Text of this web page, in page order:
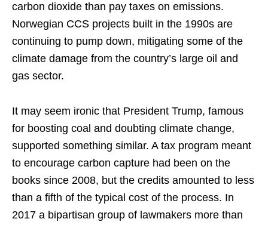
carbon dioxide than pay taxes on emissions.
Norwegian CCS projects built in the 1990s are
continuing to pump down, mitigating some of the
climate damage from the country’s large oil and
gas sector.
It may seem ironic that President Trump, famous
for boosting coal and doubting climate change,
supported something similar. A tax program meant
to encourage carbon capture had been on the
books since 2008, but the credits amounted to less
than a fifth of the typical cost of the process. In
2017 a bipartisan group of lawmakers more than